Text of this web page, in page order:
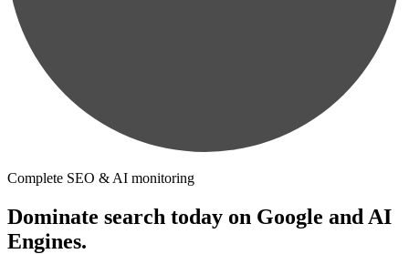
Complete SEO & AI monitoring
Dominate search today on Google and AI
Engines.